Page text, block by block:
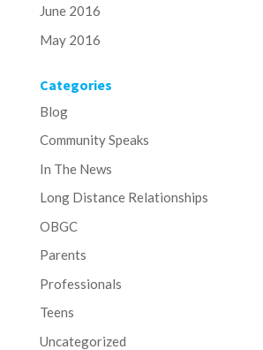
June 2016
May 2016
Categories
Blog
Community Speaks
In The News
Long Distance Relationships
OBGC
Parents
Professionals
Teens
Uncategorized